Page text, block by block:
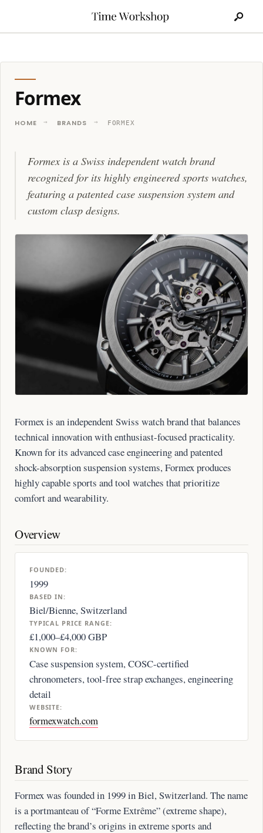
Formex
HOME BRANDS FORMEX
Formex is a Swiss independent watch brand
recognized for its highly engineered sports watches,
featuring a patented case suspension system and
custom clasp designs.
Formex is an independent Swiss watch brand that balances
technical innovation with enthusiast-focused practicality.
Known for its advanced case engineering and patented
shock-absorption suspension systems, Formex produces
highly capable sports and tool watches that prioritize
comfort and wearability.
Overview
FOUNDED:
1999
BASED IN:
Biel/Bienne, Switzerland
TYPICAL PRICE RANGE:
£1,000–£4,000 GBP
KNOWN FOR:
Case suspension system, COSC-certified
chronometers, tool-free strap exchanges, engineering
detail
WEBSITE:
formexwatch.com
Brand Story
Formex was founded in 1999 in Biel, Switzerland. The name
is a portmanteau of “Forme Extrême” (extreme shape),
reflecting the brand’s origins in extreme sports and